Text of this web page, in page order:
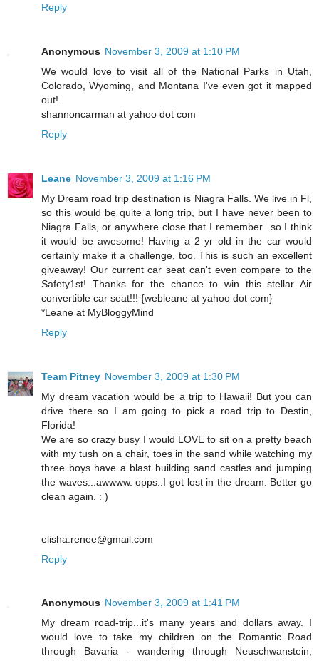
Reply
Anonymous November 3, 2009 at 1:10 PM
We would love to visit all of the National Parks in Utah,
Colorado, Wyoming, and Montana I've even got it mapped
out!
shannoncarman at yahoo dot com
Reply
Leane November 3, 2009 at 1:16 PM
My Dream road trip destination is Niagra Falls. We live in Fl,
so this would be quite a long trip, but I have never been to
Niagra Falls, or anywhere close that I remember...so I think
it would be awesome! Having a 2 yr old in the car would
certainly make it a challenge, too. This is such an excellent
giveaway! Our current car seat can't even compare to the
Safety1st! Thanks for the chance to win this stellar Air
convertible car seat!!! {webleane at yahoo dot com}
*Leane at MyBloggyMind
Reply
Team Pitney November 3, 2009 at 1:30 PM
My dream vacation would be a trip to Hawaii! But you can
drive there so I am going to pick a road trip to Destin,
Florida!
We are so crazy busy I would LOVE to sit on a pretty beach
with my tush on a chair, toes in the sand while watching my
three boys have a blast building sand castles and jumping
the waves...awwww. opps..I got lost in the dream. Better go
clean again. : )
elisha.renee@gmail.com
Reply
Anonymous November 3, 2009 at 1:41 PM
My dream road-trip...it's many years and dollars away. I
would love to take my children on the Romantic Road
through Bavaria - wandering through Neuschwanstein,